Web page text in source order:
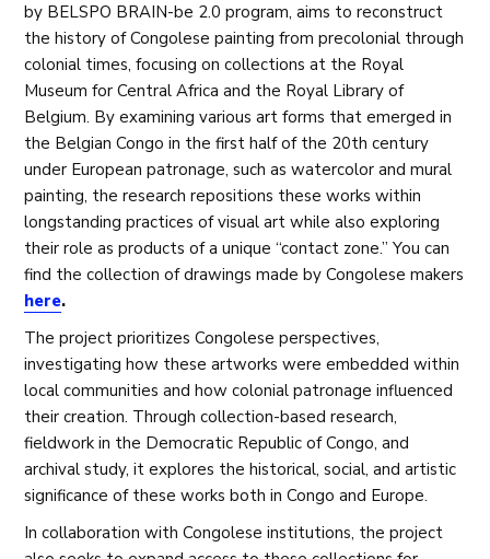
by BELSPO BRAIN-be 2.0 program, aims to reconstruct
the history of Congolese painting from precolonial through
colonial times, focusing on collections at the Royal
Museum for Central Africa and the Royal Library of
Belgium. By examining various art forms that emerged in
the Belgian Congo in the first half of the 20th century
under European patronage, such as watercolor and mural
painting, the research repositions these works within
longstanding practices of visual art while also exploring
their role as products of a unique “contact zone.” You can
find the collection of drawings made by Congolese makers
here.
The project prioritizes Congolese perspectives,
investigating how these artworks were embedded within
local communities and how colonial patronage influenced
their creation. Through collection-based research,
fieldwork in the Democratic Republic of Congo, and
archival study, it explores the historical, social, and artistic
significance of these works both in Congo and Europe.
In collaboration with Congolese institutions, the project